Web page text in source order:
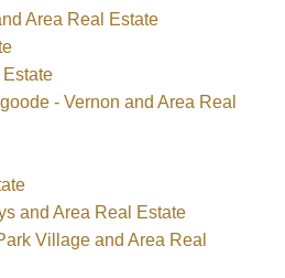
Area Real Estate
- Vernon and Area Real
and Area Real Estate
Village and Area Real